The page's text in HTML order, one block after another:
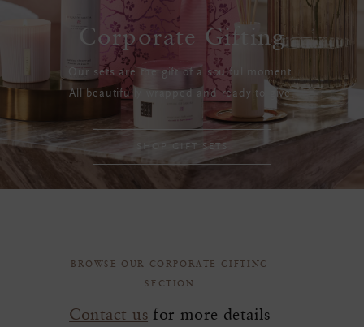
Corporate Gifting
Our sets are the gift of a soulful moment.
All beautifully wrapped and ready to give.
SHOP GIFT SETS
BROWSE OUR CORPORATE GIFTING
SECTION
Contact us for more details